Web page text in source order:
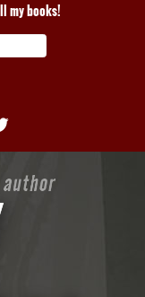
my books!